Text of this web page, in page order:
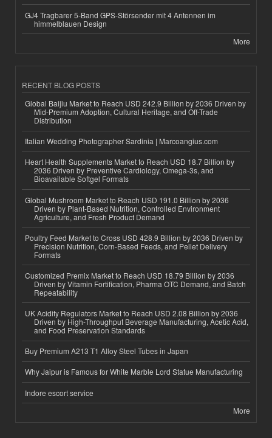
GJ4 Tragbarer 5-Band GPS-Störsender mit 4 Antennen im
himmelblauen Design
More
RECENT BLOG POSTS
Global Baijiu Market to Reach USD 242.9 Billion by 2036 Driven by
Mid-Premium Adoption, Cultural Heritage, and Off-Trade
Distribution
Italian Wedding Photographer Sardinia | Marcoangius.com
Heart Health Supplements Market to Reach USD 18.7 Billion by
2036 Driven by Preventive Cardiology, Omega-3s, and
Bioavailable Softgel Formats
Global Mushroom Market to Reach USD 191.0 Billion by 2036
Driven by Plant-Based Nutrition, Controlled Environment
Agriculture, and Fresh Product Demand
Poultry Feed Market to Cross USD 428.9 Billion by 2036 Driven by
Precision Nutrition, Corn-Based Feeds, and Pellet Delivery
Formats
Customized Premix Market to Reach USD 18.79 Billion by 2036
Driven by Vitamin Fortification, Pharma OTC Demand, and Batch
Repeatability
UK Acidity Regulators Market to Reach USD 2.08 Billion by 2036
Driven by High-Throughput Beverage Manufacturing, Acetic Acid,
and Food Preservation Standards
Buy Premium A213 T1 Alloy Steel Tubes in Japan
Why Jaipur is Famous for White Marble Lord Statue Manufacturing
Indore escort service
More